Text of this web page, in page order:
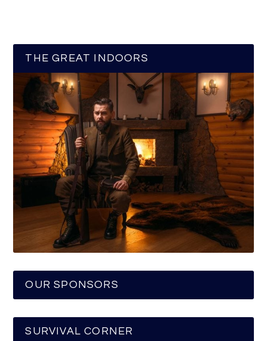
THE GREAT INDOORS
OUR SPONSORS
SURVIVAL CORNER